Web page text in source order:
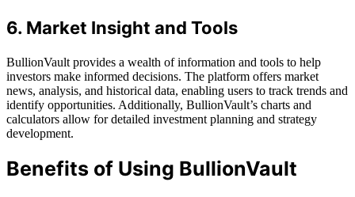
6. Market Insight and Tools
BullionVault provides a wealth of information and tools to help
investors make informed decisions. The platform offers market
news, analysis, and historical data, enabling users to track trends and
identify opportunities. Additionally, BullionVault’s charts and
calculators allow for detailed investment planning and strategy
development.
Benefits of Using BullionVault